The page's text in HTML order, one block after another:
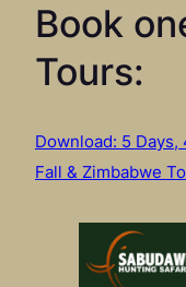
Book
Tours:
Download: 5
Fall & Zimbabwe